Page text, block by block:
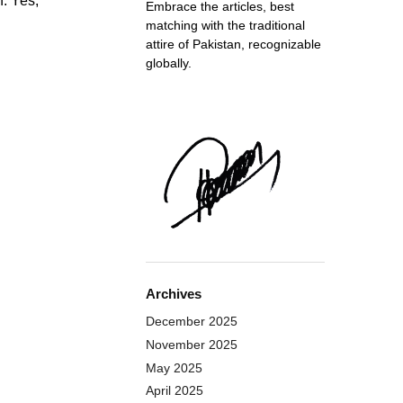
Embrace the articles, best
matching with the traditional
attire of Pakistan, recognizable
globally.
Archives
December 2025
November 2025
May 2025
April 2025